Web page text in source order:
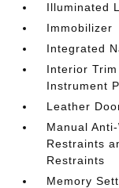
Illuminated
Immobilizer
Integrated
Interior
Instrument
Leather
Manual
Restraints
Restraints
Memory